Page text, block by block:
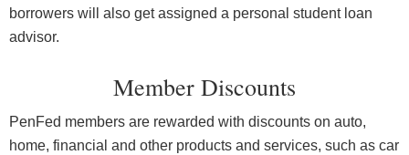
borrowers will also get assigned a personal student loan
advisor.
Member Discounts
PenFed members are rewarded with discounts on auto,
home, financial and other products and services, such as car